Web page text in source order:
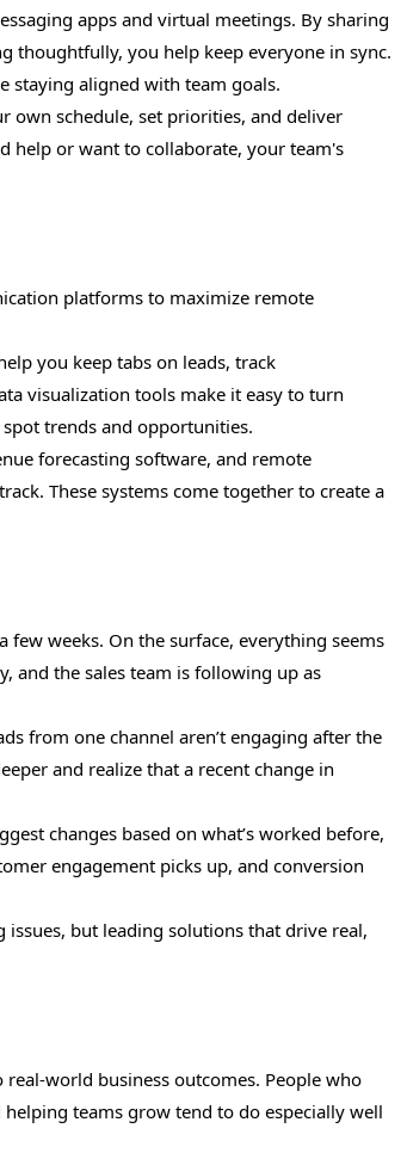
apps and virtual meetings. By sharing
thoughtfully, you help keep everyone in sync.
staying aligned with team goals.
own schedule, set priorities, and deliver
help or want to collaborate, your team's
platforms to maximize remote
you keep tabs on leads, track
visualization tools make it easy to turn
trends and opportunities.
forecasting software, and remote
These systems come together to create a
few weeks. On the surface, everything seems
and the sales team is following up as
from one channel aren’t engaging after the
and realize that a recent change in
changes based on what’s worked before,
engagement picks up, and conversion
but leading solutions that drive real,
world business outcomes. People who
teams grow tend to do especially well